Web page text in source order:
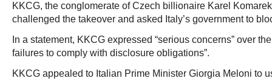
KKCG, the conglomerate of Czech billionaire Karel
challenged the takeover and asked Italy’s government to
In a statement, KKCG expressed “serious concerns” over
failures to comply with disclosure obligations”.
KKCG appealed to Italian Prime Minister Giorgia Meloni to